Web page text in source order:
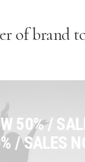
of brand
/SALES
50% /